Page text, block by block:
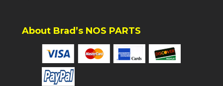
About Brad’s NOS PARTS